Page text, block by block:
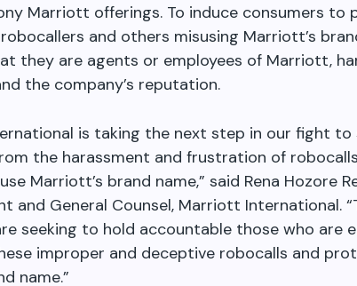
Marriott offerings. To induce consumers to
and others misusing Marriott’s
they are agents or employees of Marriott,
the company’s reputation.
is taking the next step in our fight to
the harassment and frustration of
Marriott’s brand name,” said Rena Hozore
and General Counsel, Marriott International.
seeking to hold accountable those who are
improper and deceptive robocalls and
name.”